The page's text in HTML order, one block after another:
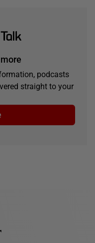
podcasts
straight to your